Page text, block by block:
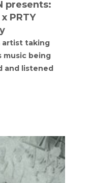
presents:
PRTY
artist taking
music being
and listened